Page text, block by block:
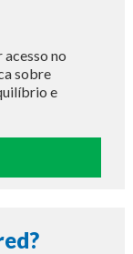
no
sobre
e